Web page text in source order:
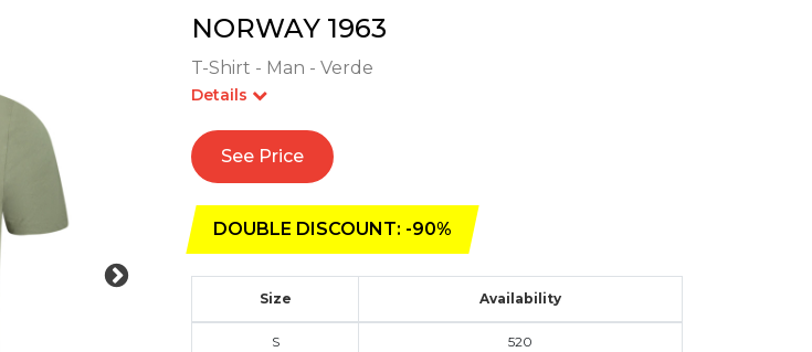
NORWAY 1963
T-Shirt - Man - Verde
Details
See Price
DOUBLE DISCOUNT: -90%
Size Availability
S 520